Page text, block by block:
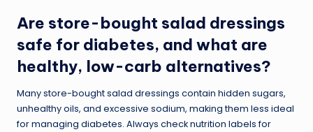
Are store-bought salad dressings
safe for diabetes, and what are
healthy, low-carb alternatives?
Many store-bought salad dressings contain hidden sugars,
unhealthy oils, and excessive sodium, making them less ideal
for managing diabetes. Always check nutrition labels for